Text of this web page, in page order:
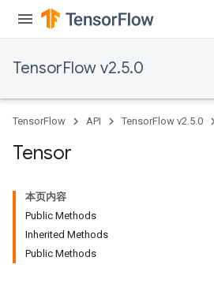
TensorFlow v2.5.0
TensorFlow API TensorFlow v2.5.0
Tensor
本页内容
Public Methods
Inherited Methods
Public Methods